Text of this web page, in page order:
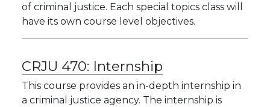
of criminal justice. Each special topics class will
have its own course level objectives.
CRJU 470: Internship
This course provides an in-depth internship in
a criminal justice agency. The internship is